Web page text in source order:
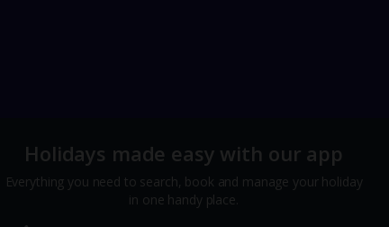
Holidays made easy with our app
Everything you need to search, book and manage your holiday
in one handy place.